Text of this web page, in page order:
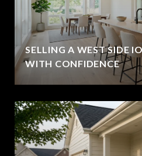
SELLING A WEST SIDE
WITH CONFIDENCE